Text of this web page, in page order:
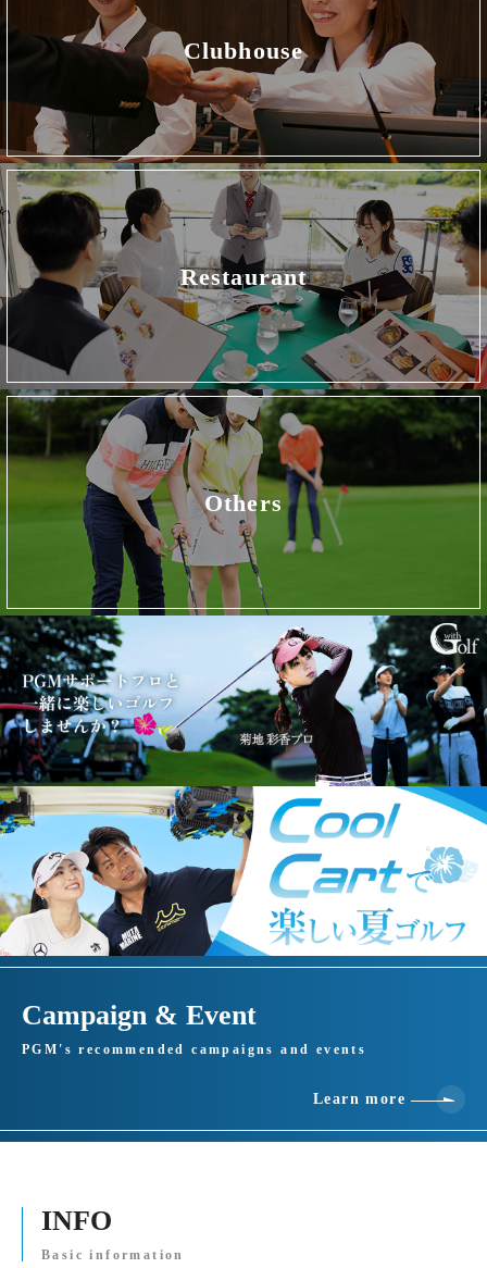
Clubhouse
Restaurant
Others
Campaign & Event
PGM's recommended campaigns and events
Learn more
INFO
Basic information